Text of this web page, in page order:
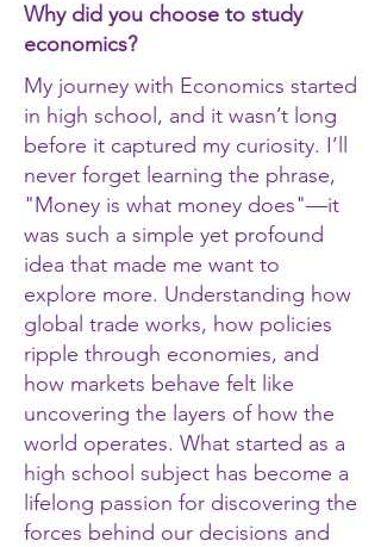
Why did you choose to study
economics?
My journey with Economics started
in high school, and it wasn’t long
before it captured my curiosity. I’ll
never forget learning the phrase,
"Money is what money does"—it
was such a simple yet profound
idea that made me want to
explore more. Understanding how
global trade works, how policies
ripple through economies, and
how markets behave felt like
uncovering the layers of how the
world operates. What started as a
high school subject has become a
lifelong passion for discovering the
forces behind our decisions and